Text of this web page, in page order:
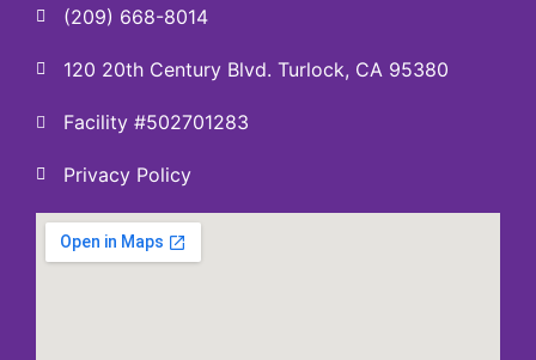
(209) 668-8014
120 20th Century Blvd. Turlock, CA 95380
Facility #502701283
Privacy Policy